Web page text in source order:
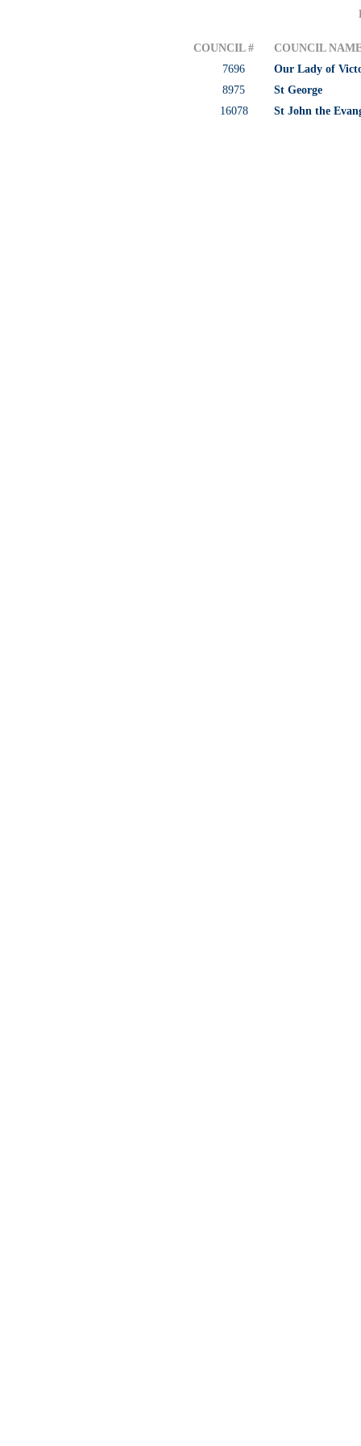
COUNCIL #
COUNCIL
7696
Our Lady of
8975
St George
16078
St John the